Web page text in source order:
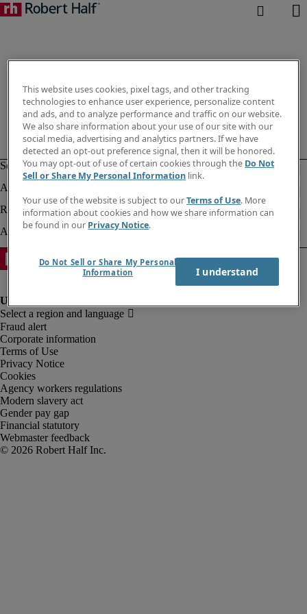
Fraud alert
Corporate information
Terms of Use
Privacy Notice
Cookies
Agency workers regulations
Modern slavery act
Gender pay gap
Financial statutory
Webmaster feedback
This website uses cookies, pixel tags, and other tracking
technologies to enhance user experience, personalize content
and ads, and to analyze performance and traffic on our website.
We also share information about your use of our site with our
social media, advertising and analytics partners. If we have
detected an opt-out preference signal, then it will be honored.
You may opt-out of use of certain cookies through the Do Not
Sell or Share My Personal Information link.
Your use of the website is subject to ourTerms of Use. More
information about cookies and how we share information can
be found in our Privacy Notice.
Do Not Sell or Share My Personal
Information
I understand